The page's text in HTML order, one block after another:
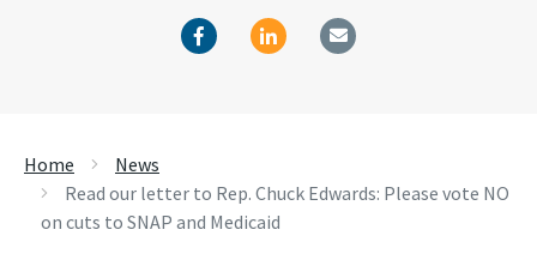
Home
News
Read our letter to Rep. Chuck Edwards: Please vote NO
on cuts to SNAP and Medicaid